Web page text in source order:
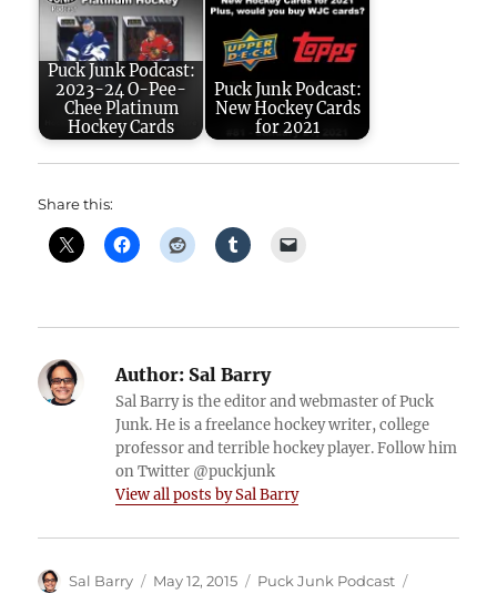
Puck Junk Podcast:
2023-24 O-Pee-
Chee Platinum
Hockey Cards
Puck Junk Podcast:
New Hockey Cards
for 2021
Share this:
Author: Sal Barry
Sal Barry is the editor and webmaster of Puck
Junk. He is a freelance hockey writer, college
professor and terrible hockey player. Follow him
on Twitter @puckjunk
View all posts by Sal Barry
Author
Sal Barry
Posted
May 12, 2015 Categories
Puck Junk Podcast